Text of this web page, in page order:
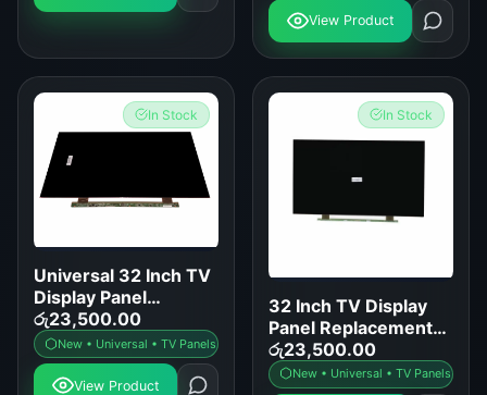
View Product
In Stock
Universal 32 Inch TV
Display Panel
Replacement for
Samsung LG Sony
TCL
රු23,500.00
New • Universal • TV Panels
View Product
In Stock
32 Inch TV Display
Panel Replacement
for LED LCD Smart
TVs
රු23,500.00
New • Universal • TV Panels